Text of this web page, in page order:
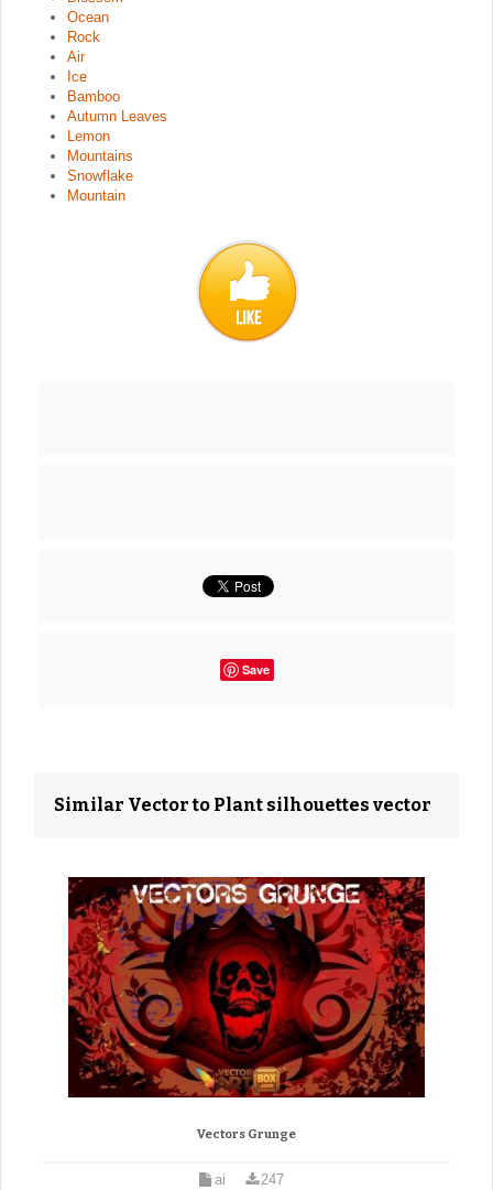
Ocean
Rock
Air
Ice
Bamboo
Autumn Leaves
Lemon
Mountains
Snowflake
Mountain
Save
Similar Vector to Plant silhouettes vector
Vectors Grunge
ai 247